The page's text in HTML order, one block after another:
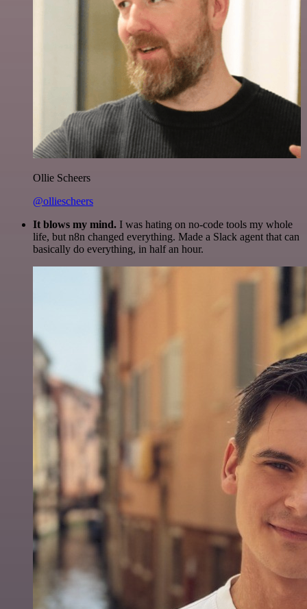
Ollie Scheers
@olliescheers
It blows my mind. I was hating on no-code tools my whole
life, but n8n changed everything. Made a Slack agent that can
basically do everything, in half an hour.